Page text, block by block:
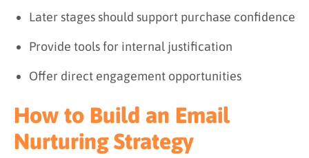
Later stages should support purchase confidence
Provide tools for internal justification
Offer direct engagement opportunities
How to Build an Email
Nurturing Strategy